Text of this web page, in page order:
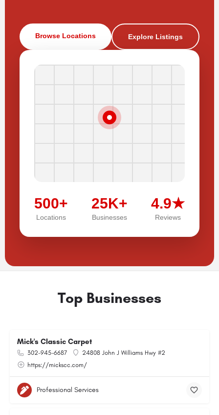
Browse Locations Explore Listings
500+
Locations
25K+
Businesses
4.9★
Reviews
Top Businesses
Mick's Classic Carpet
302-945-6687
24808 John J Williams Hwy #2
https://mickscc.com/
Professional Services